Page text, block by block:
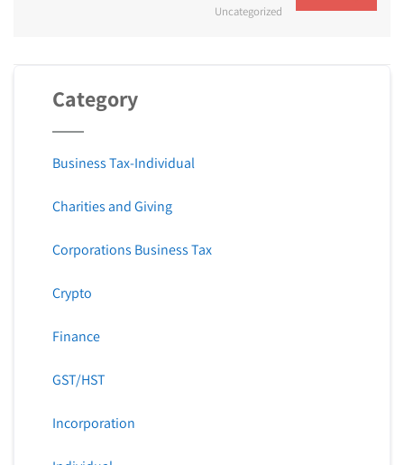
Uncategorized
Category
Business Tax-Individual
Charities and Giving
Corporations Business Tax
Crypto
Finance
GST/HST
Incorporation